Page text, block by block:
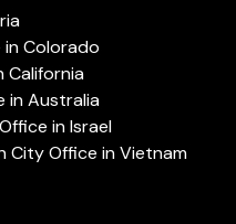
in Colorado
California
in Australia
in Israel
City Office in Vietnam